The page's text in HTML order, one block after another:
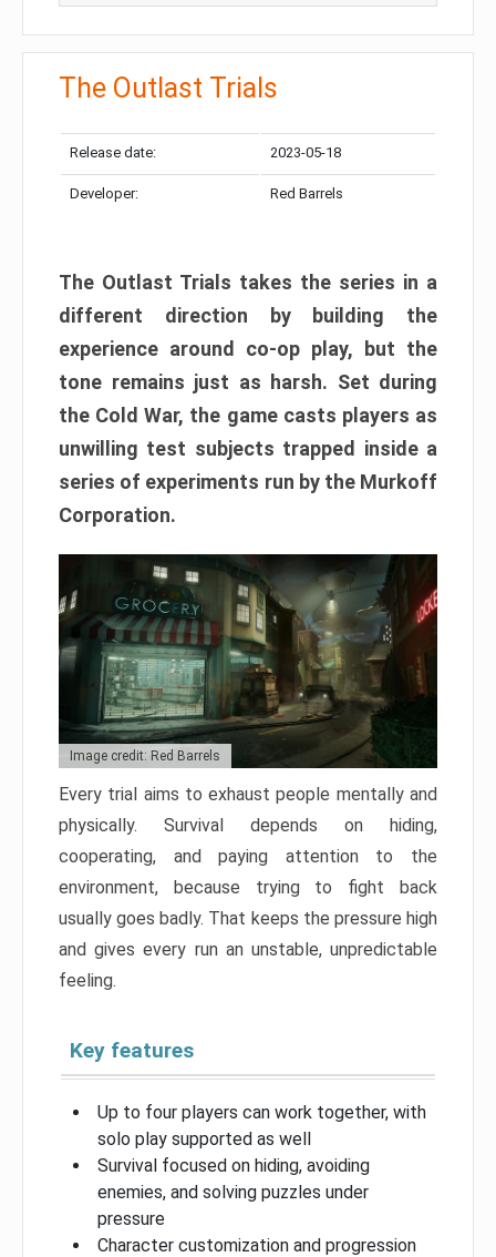
The Outlast Trials
Release date: 2023-05-18
Developer: Red Barrels
The Outlast Trials takes the series in a
different direction by building the
experience around co-op play, but the
tone remains just as harsh. Set during
the Cold War, the game casts players as
unwilling test subjects trapped inside a
series of experiments run by the Murkoff
Corporation.
Image credit: Red Barrels
Every trial aims to exhaust people mentally and
physically. Survival depends on hiding,
cooperating, and paying attention to the
environment, because trying to fight back
usually goes badly. That keeps the pressure high
and gives every run an unstable, unpredictable
feeling.
Key features
Up to four players can work together, with
solo play supported as well
Survival focused on hiding, avoiding
enemies, and solving puzzles under
pressure
Character customization and progression